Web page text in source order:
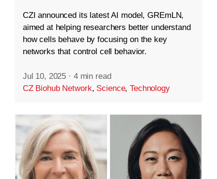
CZI announced its latest AI model, GREmLN,
aimed at helping researchers better understand
how cells behave by focusing on the key
networks that control cell behavior.
Jul 10, 2025 · 4 min read
CZ Biohub Network, Science,Technology